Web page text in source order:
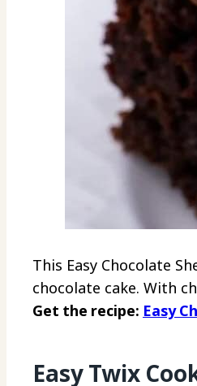
This Easy Chocolate
chocolate cake. With
Get the recipe: Easy
Easy Twix